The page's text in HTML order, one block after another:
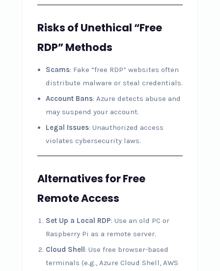
Risks of Unethical “Free
RDP” Methods
Scams: Fake “free RDP” websites often
distribute malware or steal credentials.
Account Bans: Azure detects abuse and
may suspend your account.
Legal Issues: Unauthorized access
violates cybersecurity laws.
Alternatives for Free
Remote Access
Set Up a Local RDP: Use an old PC or
Raspberry Pi as a remote server.
Cloud Shell: Use free browser-based
terminals (e.g., Azure Cloud Shell, AWS